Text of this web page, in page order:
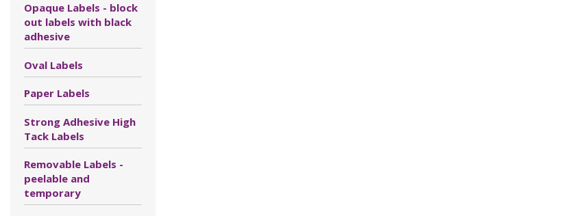
Opaque Labels - block
out labels with black
adhesive
Oval Labels
Paper Labels
Strong Adhesive High
Tack Labels
Removable Labels -
peelable and
temporary